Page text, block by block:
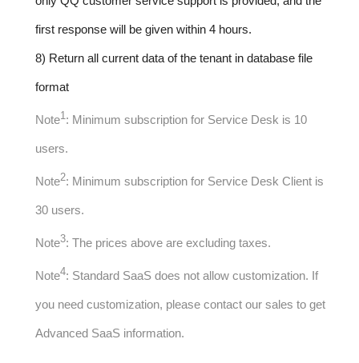
first response will be given within 4 hours.
8) Return all current data of the tenant in database file
format
Note1: Minimum subscription for Service Desk is 10
users.
Note2: Minimum subscription for Service Desk Client is
30 users.
Note3: The prices above are excluding taxes.
Note4: Standard SaaS does not allow customization. If
you need customization, please contact our sales to get
Advanced SaaS information.